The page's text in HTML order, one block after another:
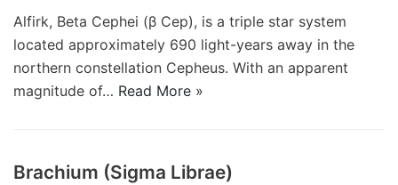
Alfirk, Beta Cephei (β Cep), is a triple star system
located approximately 690 light-years away in the
northern constellation Cepheus. With an apparent
magnitude of… Read More »
Brachium (Sigma Librae)